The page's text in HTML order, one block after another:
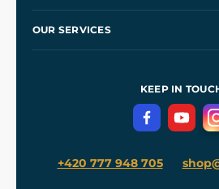
Wholesale
OUR SERVICES
Terms and Conditions
Privacy Protection
KEEP IN
+420 777 948 705